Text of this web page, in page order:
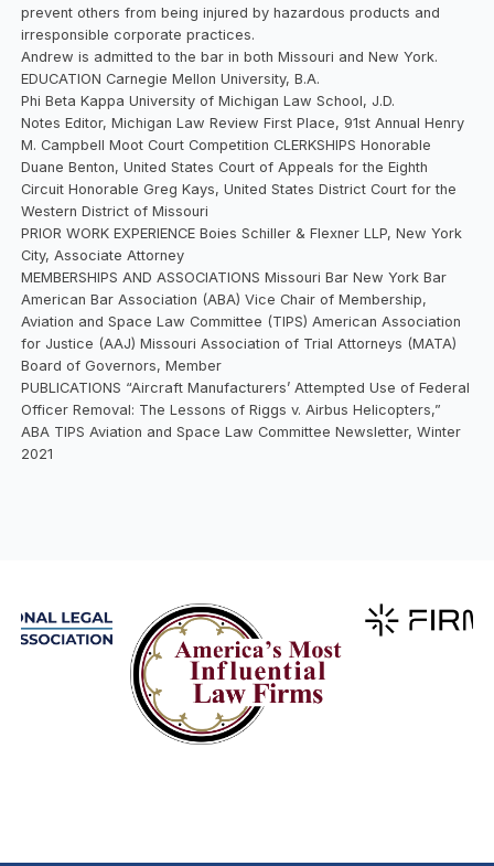
prevent others from being injured by hazardous products and
irresponsible corporate practices.
Andrew is admitted to the bar in both Missouri and New York.
EDUCATION Carnegie Mellon University, B.A.
Phi Beta Kappa University of Michigan Law School, J.D.
Notes Editor, Michigan Law Review First Place, 91st Annual Henry
M. Campbell Moot Court Competition CLERKSHIPS Honorable
Duane Benton, United States Court of Appeals for the Eighth
Circuit Honorable Greg Kays, United States District Court for the
Western District of Missouri
PRIOR WORK EXPERIENCE Boies Schiller & Flexner LLP, New York
City, Associate Attorney
MEMBERSHIPS AND ASSOCIATIONS Missouri Bar New York Bar
American Bar Association (ABA) Vice Chair of Membership,
Aviation and Space Law Committee (TIPS) American Association
for Justice (AAJ) Missouri Association of Trial Attorneys (MATA)
Board of Governors, Member
PUBLICATIONS “Aircraft Manufacturers’ Attempted Use of Federal
Officer Removal: The Lessons of Riggs v. Airbus Helicopters,”
ABA TIPS Aviation and Space Law Committee Newsletter, Winter
2021